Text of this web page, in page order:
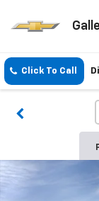
Click To Call